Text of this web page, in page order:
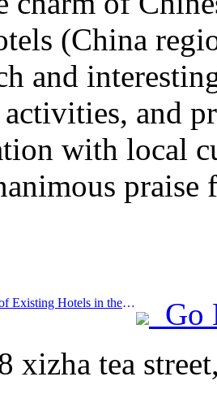
(China
and
and
with local
praise
Prev:The Challenge of Existing Hotels in the 2.0 Era: Upgrading to the Core is the True Innovation of Value
Go
xizha tea